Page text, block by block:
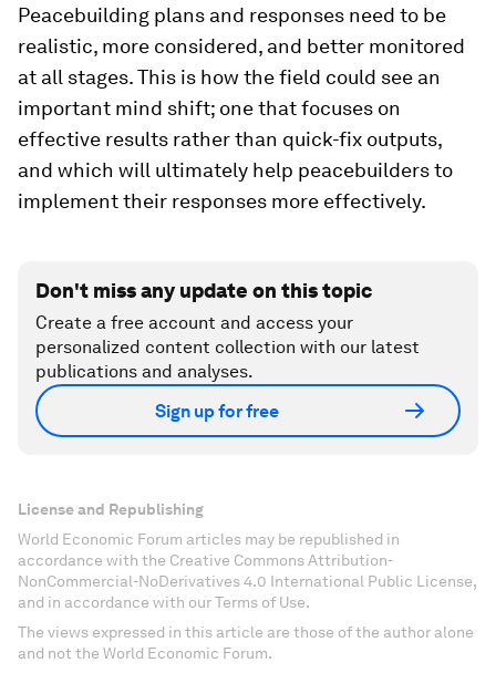
Peacebuilding plans and responses need to be
realistic, more considered, and better monitored
at all stages. This is how the field could see an
important mind shift; one that focuses on
effective results rather than quick-fix outputs,
and which will ultimately help peacebuilders to
implement their responses more effectively.
Don't miss any update on this topic
Create a free account and access your
personalized content collection with our latest
publications and analyses.
Sign up for free
License and Republishing
World Economic Forum articles may be republished in
accordance with the Creative Commons Attribution-
NonCommercial-NoDerivatives 4.0 International Public License,
and in accordance with our Terms of Use.
The views expressed in this article are those of the author alone
and not the World Economic Forum.